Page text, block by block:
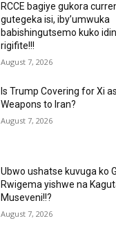
RCCE bagiye gukora
gutegeka isi, iby’umwuka
babishingutsemo kuko
rigifite!!!
August 7, 2026
Is Trump Covering for Xi
Weapons to Iran?
August 7, 2026
Ubwo ushatse kuvuga ko
Rwigema yishwe na
Museveni!!?
August 7, 2026